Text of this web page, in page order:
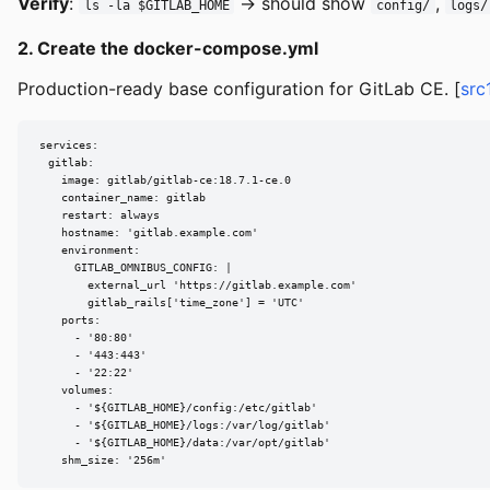
ls -la $GITLAB_HOME config/ logs/
2. Create the docker-compose.yml
Production-ready base configuration for GitLab CE. [
services:
  gitlab:
    image: gitlab/gitlab-ce:18.7.1-ce.0
    container_name: gitlab
    restart: always
    hostname: 'gitlab.example.com'
    environment:
      GITLAB_OMNIBUS_CONFIG: |
        external_url 'https://gitlab.example.com'
        gitlab_rails['time_zone'] = 'UTC'
    ports:
      - '80:80'
      - '443:443'
      - '22:22'
    volumes:
      - '${GITLAB_HOME}/config:/etc/gitlab'
      - '${GITLAB_HOME}/logs:/var/log/gitlab'
      - '${GITLAB_HOME}/data:/var/opt/gitlab'
    shm_size: '256m'